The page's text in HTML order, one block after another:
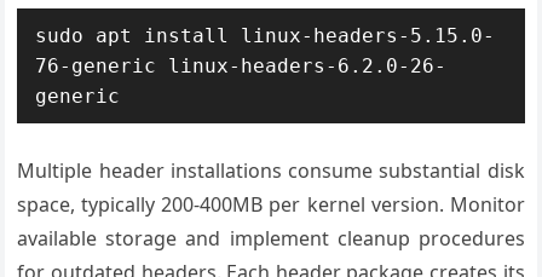
sudo apt install linux-headers-5.15.0-
76-generic linux-headers-6.2.0-26-
generic
Multiple header installations consume substantial disk
space, typically 200-400MB per kernel version. Monitor
available storage and implement cleanup procedures